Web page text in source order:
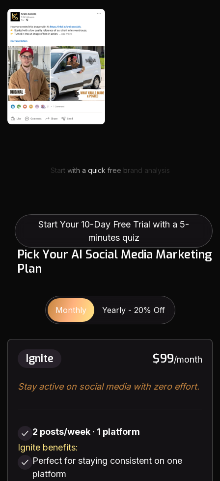
Start with a quick free brand analysis
Start Your 10-Day Free Trial with a 5-
minutes quiz
PickYour AI Social Media Marketing
Plan
Monthly Yearly - 20% Off
Ignite $99/month
Stay active on social media with zero effort.
2 posts/week · 1 platform
Ignite benefits:
Perfect for staying consistent on one
platform